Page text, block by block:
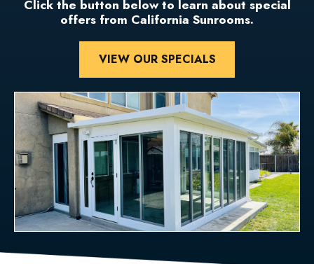
Click the button below to learn about special
offers from California Sunrooms.
VIEW OUR SPECIALS